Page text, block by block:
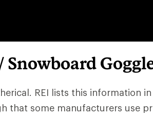
Snowboard
REI lists this information
that some manufacturers use